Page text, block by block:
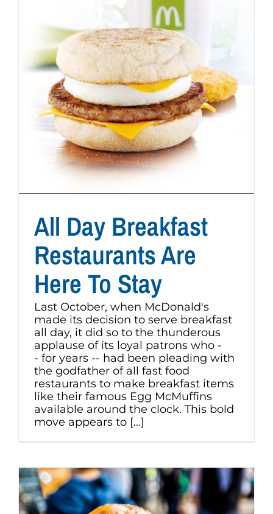
All Day Breakfast
Restaurants Are
Here To Stay
Last October, when McDonald's
made its decision to serve breakfast
all day, it did so to the thunderous
applause of its loyal patrons who -
- for years -- had been pleading with
the godfather of all fast food
restaurants to make breakfast items
like their famous Egg McMuffins
available around the clock. This bold
move appears to [...]